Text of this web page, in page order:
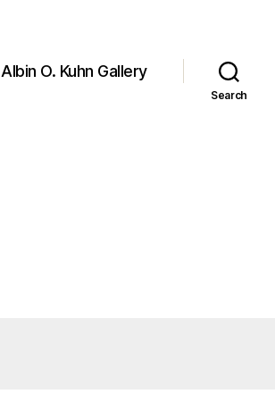
Albin O. Kuhn Gallery
Search